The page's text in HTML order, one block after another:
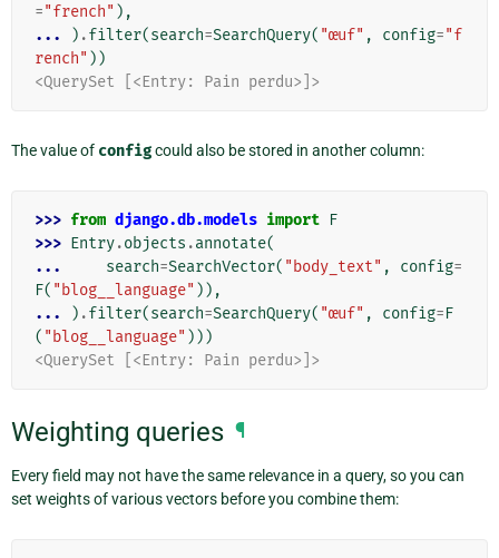
="french" ),
...
) .filter(search=SearchQuery( "œuf" , config="f
rench" ))
<QuerySet [<Entry: Pain perdu>]>
The value of configcould also be stored in another column:
>>> from django.db.models import F
>>> Entry.objects .annotate(
...
search=SearchVector( "body_text" , config=
F( "blog__language" )),
...
) .filter(search=SearchQuery( "œuf" , config=F
( "blog__language" )))
<QuerySet [<Entry: Pain perdu>]>
Weighting queries ¶
Every field may not have the same relevance in a query, so you can
set weights of various vectors before you combine them: